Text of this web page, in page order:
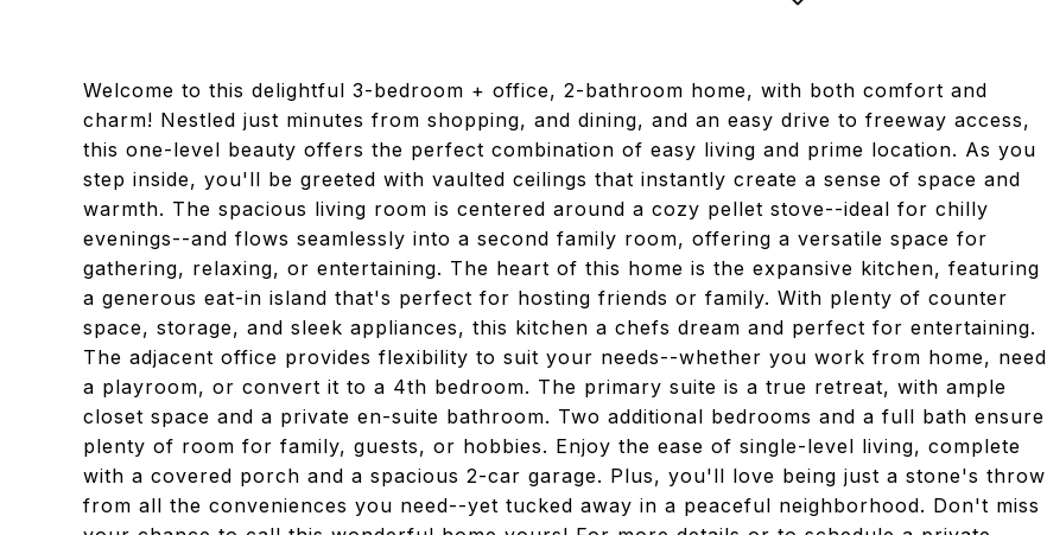
Welcome to this delightful 3-bedroom + office, 2-bathroom home, with both comfort and
charm! Nestled just minutes from shopping, and dining, and an easy drive to freeway access,
this one-level beauty offers the perfect combination of easy living and prime location. As you
step inside, you'll be greeted with vaulted ceilings that instantly create a sense of space and
warmth. The spacious living room is centered around a cozy pellet stove--ideal for chilly
evenings--and flows seamlessly into a second family room, offering a versatile space for
gathering, relaxing, or entertaining. The heart of this home is the expansive kitchen, featuring
a generous eat-in island that's perfect for hosting friends or family. With plenty of counter
space, storage, and sleek appliances, this kitchen a chefs dream and perfect for entertaining.
The adjacent office provides flexibility to suit your needs--whether you work from home, need
a playroom, or convert it to a 4th bedroom. The primary suite is a true retreat, with ample
closet space and a private en-suite bathroom. Two additional bedrooms and a full bath ensure
plenty of room for family, guests, or hobbies. Enjoy the ease of single-level living, complete
with a covered porch and a spacious 2-car garage. Plus, you'll love being just a stone's throw
from all the conveniences you need--yet tucked away in a peaceful neighborhood. Don't miss